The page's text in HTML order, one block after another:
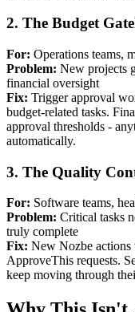
2. The Budget
For: Operations teams,
Problem: New projects
financial oversight
Fix: Trigger approval
budget-related tasks.
approval thresholds -
automatically.
3. The Quality
For: Software teams,
Problem: Critical tasks
truly complete
Fix: New Nozbe actions
ApproveThis requests.
keep moving through